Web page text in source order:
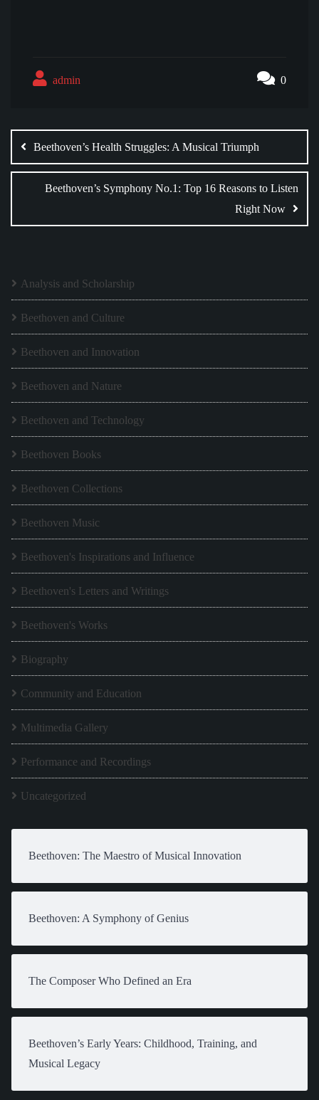
admin 0
navigation
Beethoven’s Health Struggles: A Musical Triumph
Beethoven’s Symphony No.1: Top 16 Reasons to Listen
Right Now
Analysis and Scholarship
Beethoven and Culture
Beethoven and Innovation
Beethoven and Nature
Beethoven and Technology
Beethoven Books
Beethoven Collections
Beethoven Music
Beethoven's Inspirations and Influence
Beethoven's Letters and Writings
Beethoven's Works
Biography
Community and Education
Multimedia Gallery
Performance and Recordings
Uncategorized
Beethoven: The Maestro of Musical Innovation
Beethoven: A Symphony of Genius
The Composer Who Defined an Era
Beethoven’s Early Years: Childhood, Training, and
Musical Legacy